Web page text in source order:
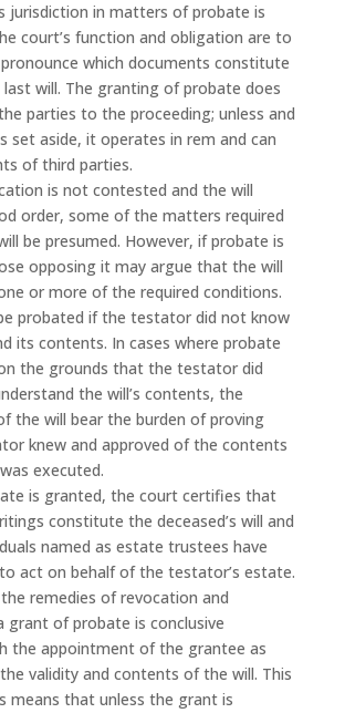
jurisdiction in matters of probate is
court’s function and obligation are to
which documents constitute
will. The granting of probate does
parties to the proceeding; unless and
set aside, it operates in rem and can
of third parties.
is not contested and the will
order, some of the matters required
be presumed. However, if probate is
opposing it may argue that the will
or more of the required conditions.
probated if the testator did not know
its contents. In cases where probate
the grounds that the testator did
the will’s contents, the
the will bear the burden of proving
knew and approved of the contents
executed.
is granted, the court certifies that
constitute the deceased’s will and
named as estate trustees have
act on behalf of the testator’s estate.
remedies of revocation and
grant of probate is conclusive
the appointment of the grantee as
validity and contents of the will. This
means that unless the grant is